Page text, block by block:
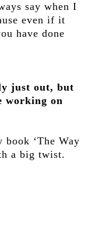
say when I
even if it
have done
just out, but
working on
‘The Way
a big twist.